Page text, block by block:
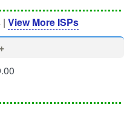
| View More ISPs